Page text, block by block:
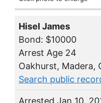
Hisel James
Bond: $10000
Arrest Age 24
Oakhurst, Madera,
Search public
Arrested Jan 10,